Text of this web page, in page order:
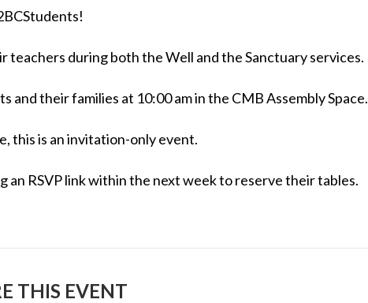
during both the Well and the Sanctuary services.
their families at 10:00 am in the CMB Assembly Space.
this is an invitation-only event.
RSVP link within the next week to reserve their tables.
THIS EVENT